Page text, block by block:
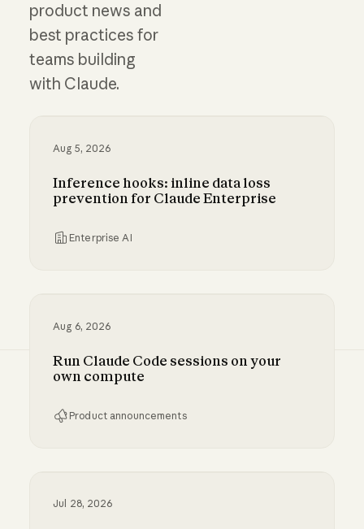
product news and
best practices for
teams building
with Claude.
Aug 5, 2026
Inference hooks: inline data loss
prevention for Claude Enterprise
Enterprise AI
Aug 6, 2026
Run Claude Code sessions on your
own compute
Product announcements
Jul 28, 2026